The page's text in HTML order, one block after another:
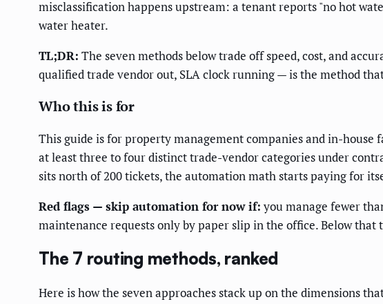
misclassification happens upstream: a tenant reports "no hot
water heater.
TL;DR: The seven methods below trade off speed, cost, and
qualified trade vendor out, SLA clock running — is the method
Who this is for
This guide is for property management companies and in-house
at least three to four distinct trade-vendor categories under
sits north of 200 tickets, the automation math starts paying for
Red flags — skip automation for now if: you manage fewer
maintenance requests only by paper slip in the office. Below that
The 7 routing methods, ranked
Here is how the seven approaches stack up on the dimensions